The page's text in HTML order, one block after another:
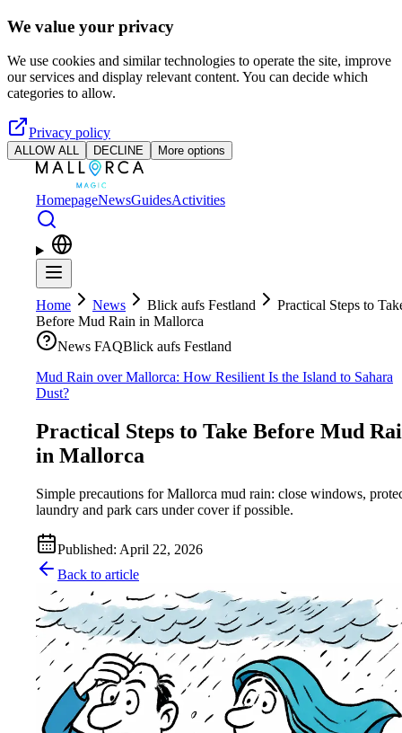
Skip to main content
We value your privacy
We use cookies and similar technologies to operate the site, improve
our services and display relevant content. You can decide which
categories to allow.
Privacy policy
ALLOW ALL DECLINE More options
HomepageNewsGuidesActivities
Home News Blick aufs Festland
Practical Steps to
Before Mud Rain in Mallorca
News FAQBlick aufs Festland
Mud Rain over Mallorca: How Resilient Is the Island to Sahara
Dust?
Practical Steps to Take Before Mud
in Mallorca
Simple precautions for Mallorca mud rain: close windows,
laundry and park cars under cover if possible.
Published: April 22, 2026
Back to article